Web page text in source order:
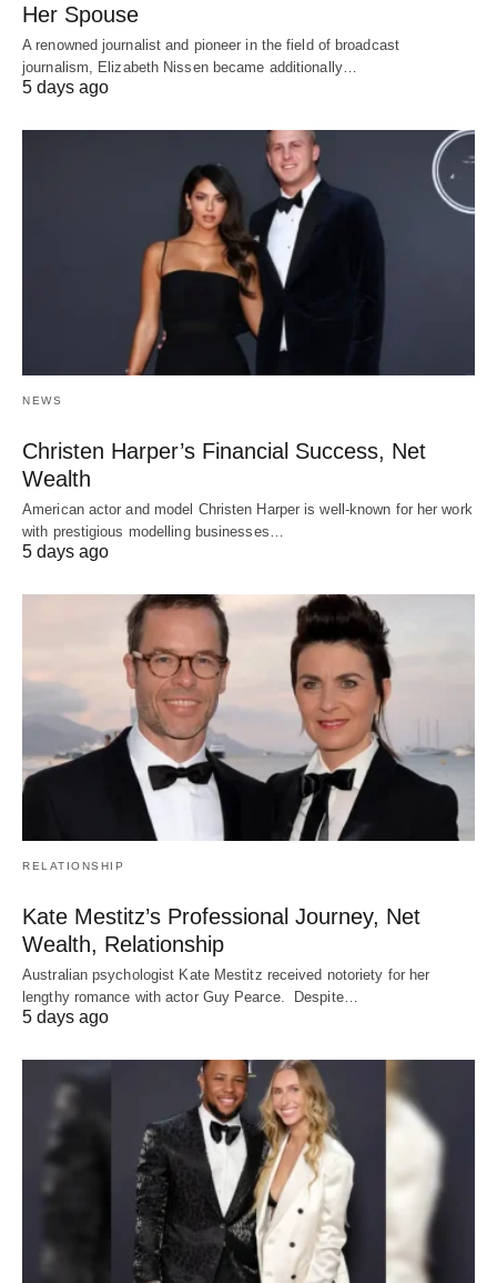
Her Spouse
A renowned journalist and pioneer in the field of broadcast
journalism, Elizabeth Nissen became additionally…
5 days ago
NEWS
Christen Harper’s Financial Success, Net
Wealth
American actor and model Christen Harper is well-known for her work
with prestigious modelling businesses…
5 days ago
RELATIONSHIP
Kate Mestitz’s Professional Journey, Net
Wealth, Relationship
Australian psychologist Kate Mestitz received notoriety for her
lengthy romance with actor Guy Pearce. Despite…
5 days ago